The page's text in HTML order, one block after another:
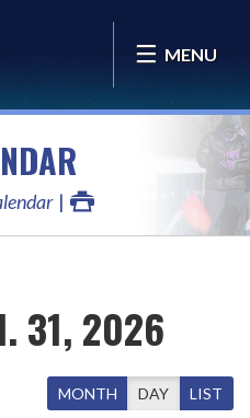
MENU
31, 2026
MONTH DAY LIST